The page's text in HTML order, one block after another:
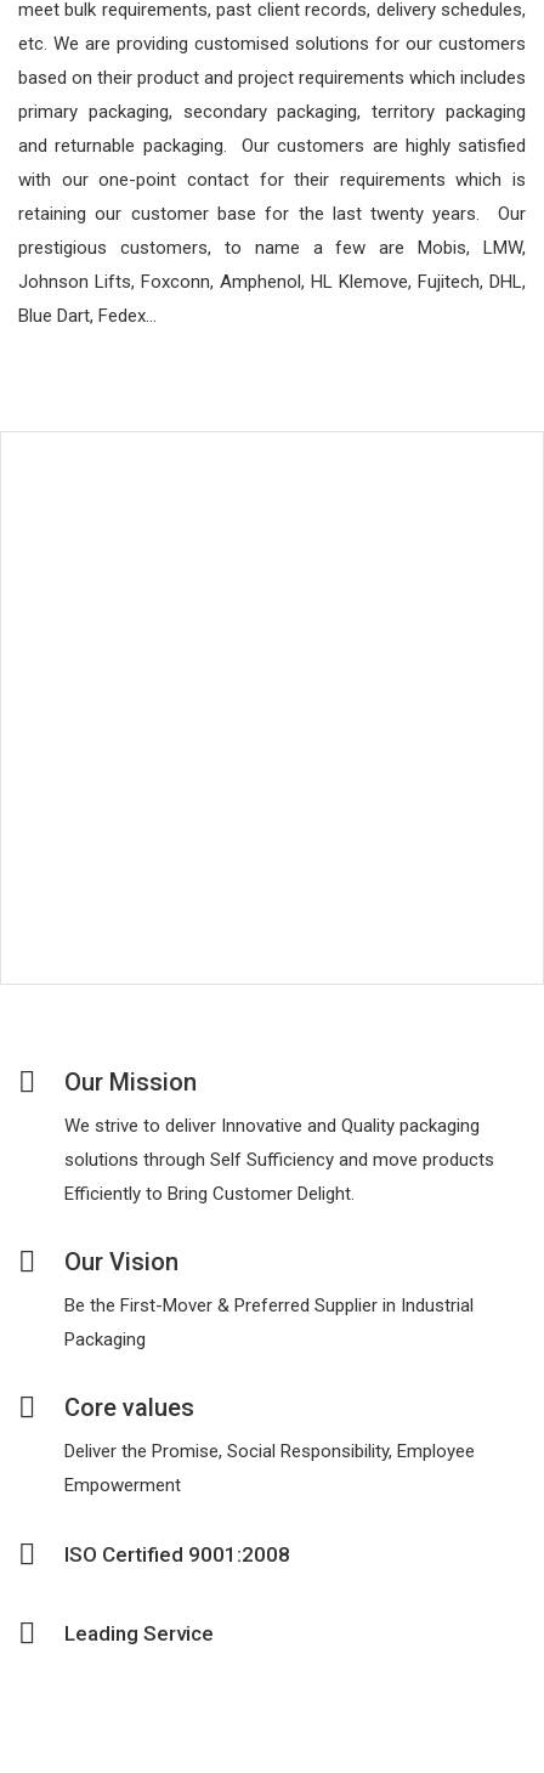
meet bulk requirements, past client records, delivery schedules,
etc. We are providing customised solutions for our customers
based on their product and project requirements which includes
primary packaging, secondary packaging, territory packaging
and returnable packaging. Our customers are highly satisfied
with our one-point contact for their requirements which is
retaining our customer base for the last twenty years. Our
prestigious customers, to name a few are Mobis, LMW,
Johnson Lifts, Foxconn, Amphenol, HL Klemove, Fujitech, DHL,
Blue Dart, Fedex…
Our Mission
We strive to deliver Innovative and Quality packaging
solutions through Self Sufficiency and move products
Efficiently to Bring Customer Delight.
Our Vision
Be the First-Mover & Preferred Supplier in Industrial
Packaging
Core values
Deliver the Promise, Social Responsibility, Employee
Empowerment
ISO Certified 9001:2008
Leading Service